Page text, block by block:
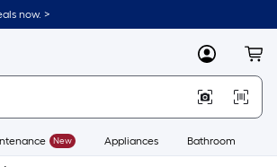
now. >
MyLowes
New Appliances Bathroom